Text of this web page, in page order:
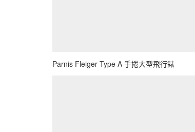
Parnis Fleiger Type A 手捲大型飛行錶